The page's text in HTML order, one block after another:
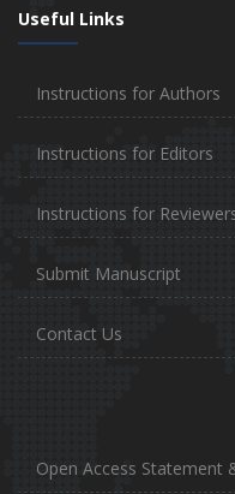
Useful Links
Instructions for Authors
Instructions for Editors
Instructions for
Submit Manuscript
Contact Us
Open Access Statement